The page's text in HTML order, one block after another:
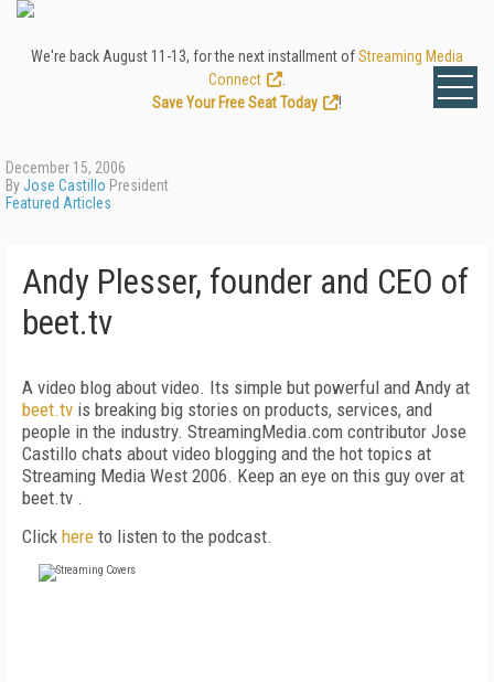
We're back August 11-13, for the next installment ofStreaming Media
Connect
Save Your Free Seat Today
!
December 15, 2006
ByJose Castillo President
Featured Articles
Andy Plesser, founder and CEO of
beet.tv
A video blog about video. Its simple but powerful and Andy at
beet.tv is breaking big stories on products, services, and
people in the industry. StreamingMedia.com contributor Jose
Castillo chats about video blogging and the hot topics at
Streaming Media West 2006. Keep an eye on this guy over at
beet.tv .
Click here to listen to the podcast.